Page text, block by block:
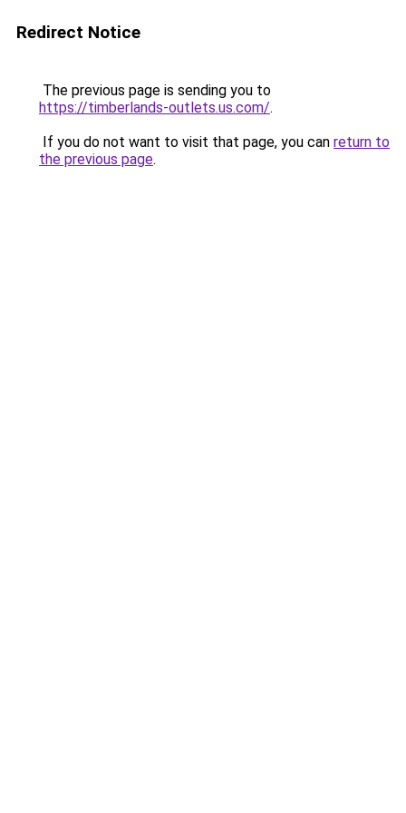
Redirect Notice
The previous page is sending you to
https://timberlands-outlets.us.com/.
If you do not want to visit that page, you can return to
the previous page.